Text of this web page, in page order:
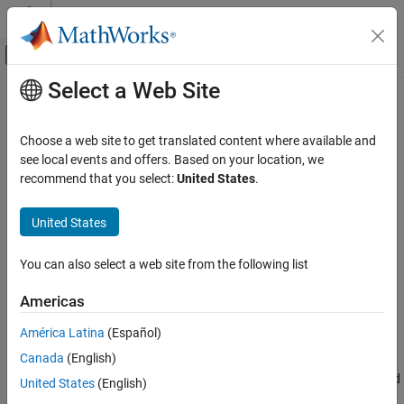
Skip to content
Off-Canvas Navigation Menu Toggle
Documentation Home
UAV Toolbox
Coordinate Transformations
ON THIS PAGE
Description
Input Arguments
Version History
Main Content
view
Display point cloud
Syntax
view(player,xyzPoints)
view(player,xyzPoints,colorMap)
Description
view( player,ptCloud
figure window,player
. The points, locations, and colors are stored
Select a Web Site
Choose a web site to get translated content where available and
see local events and offers. Based on your location, we
recommend that you select:United States.
United States
You can also select a web site from the following list
Americas
América Latina (Español)
Canada (English)
United States (English)